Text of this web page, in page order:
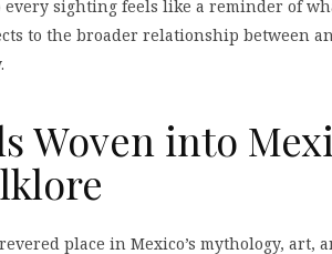
sighting feels like a reminder of
to the broader relationship between
Woven into
place in Mexico’s mythology, art,